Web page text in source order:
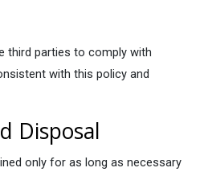
third parties to comply with
with this policy and
Disposal
only for as long as necessary